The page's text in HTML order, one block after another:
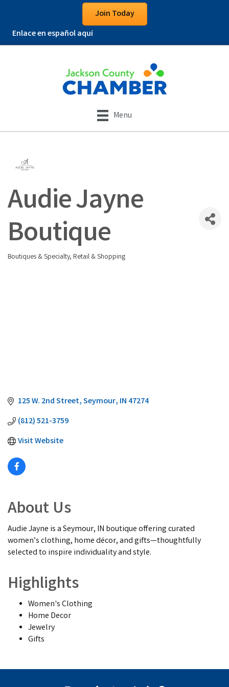
Join Today
Enlace en español aquí
Menu
Audie Jayne
Boutique
Categories
Boutiques & Specialty Retail & Shopping
125 W. 2nd Street Seymour IN 47274
(812) 521-3759
Visit Website
About Us
Audie Jayne is a Seymour, IN boutique offering curated
women’s clothing, home décor, and gifts—thoughtfully
selected to inspire individuality and style.
Highlights
Women's Clothing
Home Decor
Jewelry
Gifts